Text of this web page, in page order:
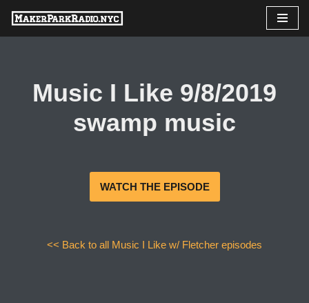
Skip
Music I Like 9/8/2019
swamp music
WATCH THE EPISODE
<< Back to all Music I Like w/ Fletcher episodes